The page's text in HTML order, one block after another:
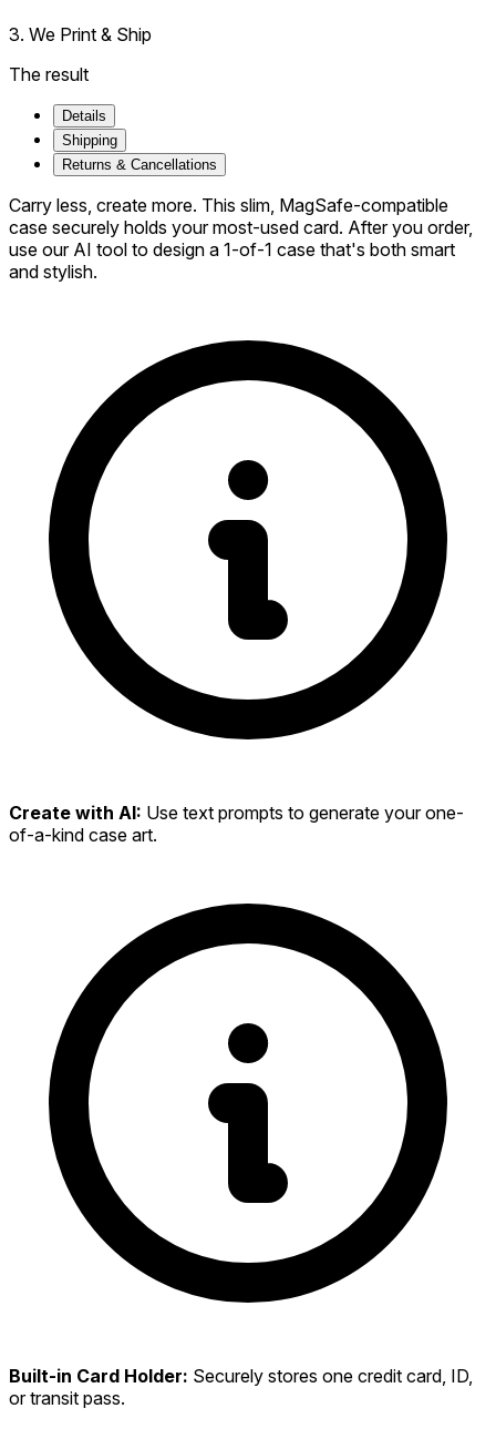
3. We Print & Ship
The result
Details
Shipping
Returns & Cancellations
Carry less, create more. This slim, MagSafe-compatible
case securely holds your most-used card. After you order,
use our AI tool to design a 1-of-1 case that's both smart
and stylish.
Create with AI: Use text prompts to generate your one-
of-a-kind case art.
Built-in Card Holder: Securely stores one credit card, ID,
or transit pass.